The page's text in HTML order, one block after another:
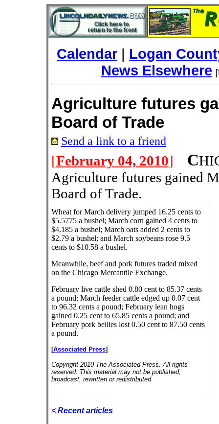
Calendar | Logan
News Elsewhere
Agriculture futures
Board of Trade
Send a link to a friend
[February 04, 2010] C
Agriculture futures gained
Board of Trade.
Wheat for March delivery jumped 16.25 cents to
$5.5775 a bushel; March corn gained 4 cents to
$4.185 a bushel; March oats added 2 cents to
$2.79 a bushel; and March soybeans rose 9.5
cents to $10.58 a bushel.
Meanwhile, beef and pork futures traded mixed
on the Chicago Mercantile Exchange.
February live cattle shed 0.80 cent to 85.37 cents
a pound; March feeder cattle edged up 0.07 cent
to 96.32 cents a pound; February lean hogs
gained 0.25 cent to 65.85 cents a pound; and
February pork bellies lost 0.50 cent to 87.50 cents
a pound.
[Associated Press]
Copyright 2010 The Associated Press. All rights
reserved. This material may not be published,
broadcast, rewritten or redistributed.
< Recent articles